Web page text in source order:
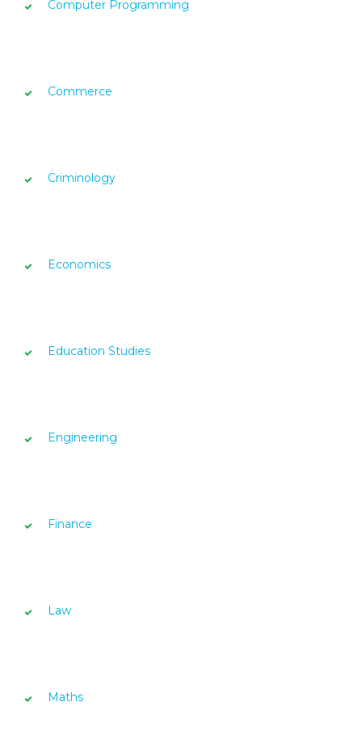
Computer Programming
Commerce
Criminology
Economics
Education Studies
Engineering
Finance
Law
Maths